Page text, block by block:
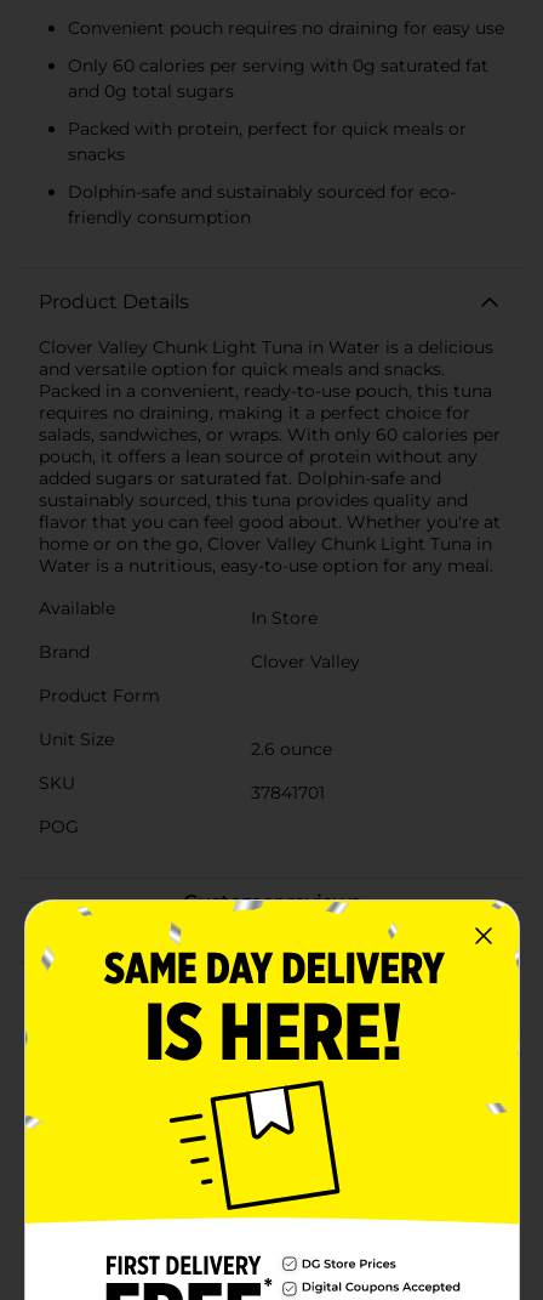
Convenient pouch requires no draining for easy use
Only 60 calories per serving with 0g saturated fat
and 0g total sugars
Packed with protein, perfect for quick meals or
snacks
Dolphin-safe and sustainably sourced for eco-
friendly consumption
Product Details
Clover Valley Chunk Light Tuna in Water is a delicious
and versatile option for quick meals and snacks.
Packed in a convenient, ready-to-use pouch, this tuna
requires no draining, making it a perfect choice for
salads, sandwiches, or wraps. With only 60 calories per
pouch, it offers a lean source of protein without any
added sugars or saturated fat. Dolphin-safe and
sustainably sourced, this tuna provides quality and
flavor that you can feel good about. Whether you're at
home or on the go, Clover Valley Chunk Light Tuna in
Water is a nutritious, easy-to-use option for any meal.
Available
In Store
Brand
Clover Valley
Product Form
Unit Size
2.6 ounce
SKU
37841701
POG
Customer reviews
4.5 (2)